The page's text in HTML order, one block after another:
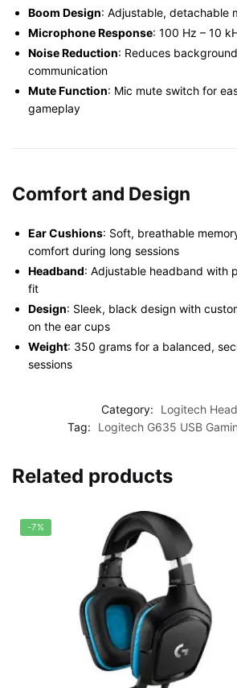
Boom Design: Adjustable, detachable
Microphone Response: 100 Hz – 10
Noise Reduction: Reduces
communication
Mute Function: Mic mute switch for
gameplay
Comfort and Design
Ear Cushions: Soft, breathable
comfort during long sessions
Headband: Adjustable headband with
fit
Design: Sleek, black design with
on the ear cups
Weight: 350 grams for a balanced,
sessions
Category:
Logitech
Tag:
Logitech G635 USB
Related products
-7%